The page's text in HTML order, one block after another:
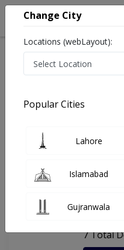
Last Updated On Sunday,
General info
FAQs
,
7 Total
Change City
Locations (webLayout):
Popular Cities
Lahore
Islamabad
Gujranwala